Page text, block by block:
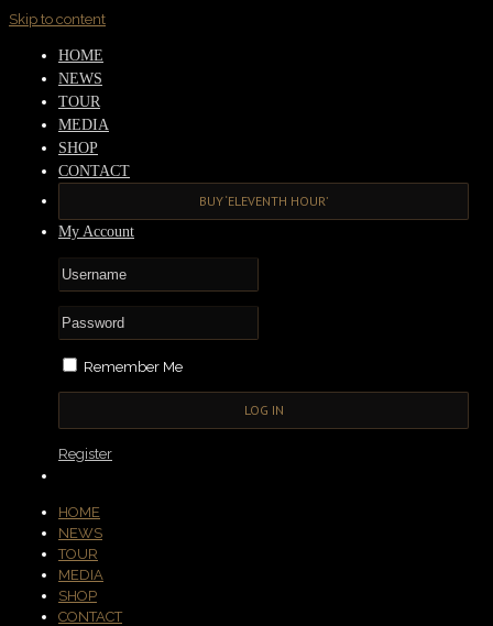
Skip to content
HOME
NEWS
TOUR
MEDIA
SHOP
CONTACT
BUY ‘ELEVENTH HOUR’
My Account
Remember Me
Register
HOME
NEWS
TOUR
MEDIA
SHOP
CONTACT